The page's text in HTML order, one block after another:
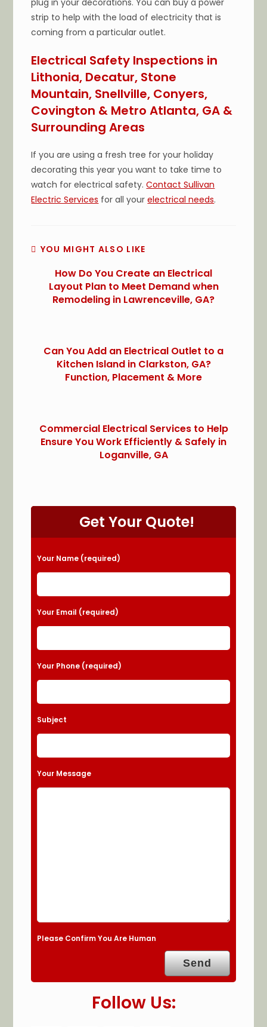
plug in your decorations. You can buy a power
strip to help with the load of electricity that is
coming from a particular outlet.
Electrical Safety Inspections in
Lithonia, Decatur, Stone
Mountain, Snellville, Conyers,
Covington & Metro Atlanta, GA &
Surrounding Areas
If you are using a fresh tree for your holiday
decorating this year you want to take time to
watch for electrical safety.Contact Sullivan
Electric Services for all yourelectrical needs.
YOU MIGHT ALSO LIKE
How Do You Create an Electrical
Layout Plan to Meet Demand when
Remodeling in Lawrenceville, GA?
Can You Add an Electrical Outlet to a
Kitchen Island in Clarkston, GA?
Function, Placement & More
Commercial Electrical Services to Help
Ensure You Work Efficiently & Safely in
Loganville, GA
Get Your Quote!
Please leave this field empty.
Your Name (required)
Your Email (required)
Your Phone (required)
Subject
Your Message
Please Confirm You Are Human
Follow Us: